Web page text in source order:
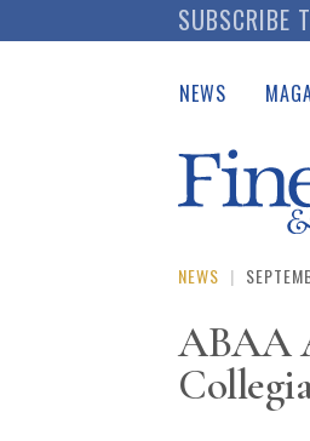
to
SUBSCRIBE
NEWS
NEWS |
ABAA